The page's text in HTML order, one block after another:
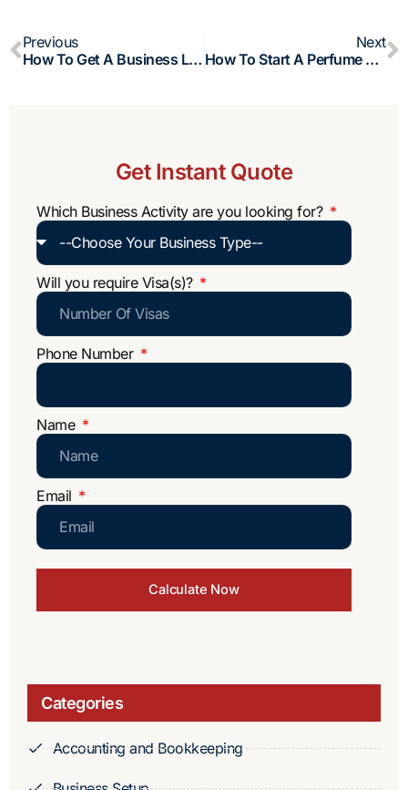
Prev
Previous
How To Get A Business Loan In Oman?
Next
How To Start A Perfume Business In Oman?
Get Instant Quote
Which Business Activity are you looking for?
Will you require Visa(s)?
Phone Number
Name
Email
Calculate Now
Categories
Accounting and Bookkeeping